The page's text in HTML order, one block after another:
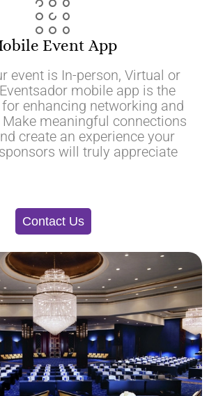
Event App
event is In-person, Virtual or
mobile app is the
enhancing networking and
meaningful connections
create an experience your
will truly appreciate
Contact Us